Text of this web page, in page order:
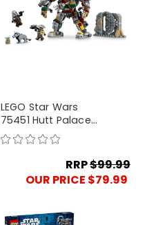
LEGO Star Wars
75451 Hutt Palace
Sentry Droid
Showdown
RRP$99.99
OUR PRICE $79.99